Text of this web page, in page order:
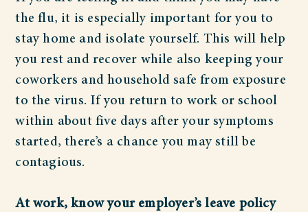
the flu, it is especially important for you to
stay home and isolate yourself. This will help
you rest and recover while also keeping your
coworkers and household safe from exposure
to the virus. If you return to work or school
within about five days after your symptoms
started, there’s a chance you may still be
contagious.
At work, know your employer’s leave policy